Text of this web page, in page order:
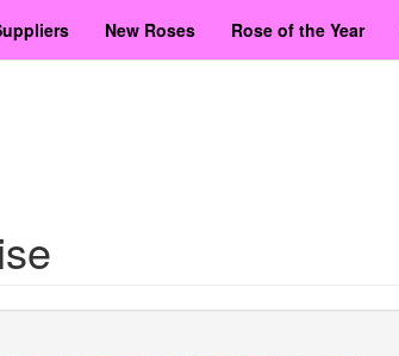
New Roses Rose of the Year